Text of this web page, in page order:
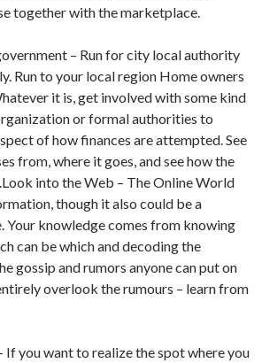
together with the marketplace.
– Run for city local authority
Run to your local region Home owners
it is, get involved with some kind
or formal authorities to
of how finances are attempted. See
from, where it goes, and see how the
into the Web – The Online World
though it also could be a
Your knowledge comes from knowing
can be which and decoding the
gossip and rumors anyone can put on
overlook the rumours – learn from
If you want to realize the spot where you